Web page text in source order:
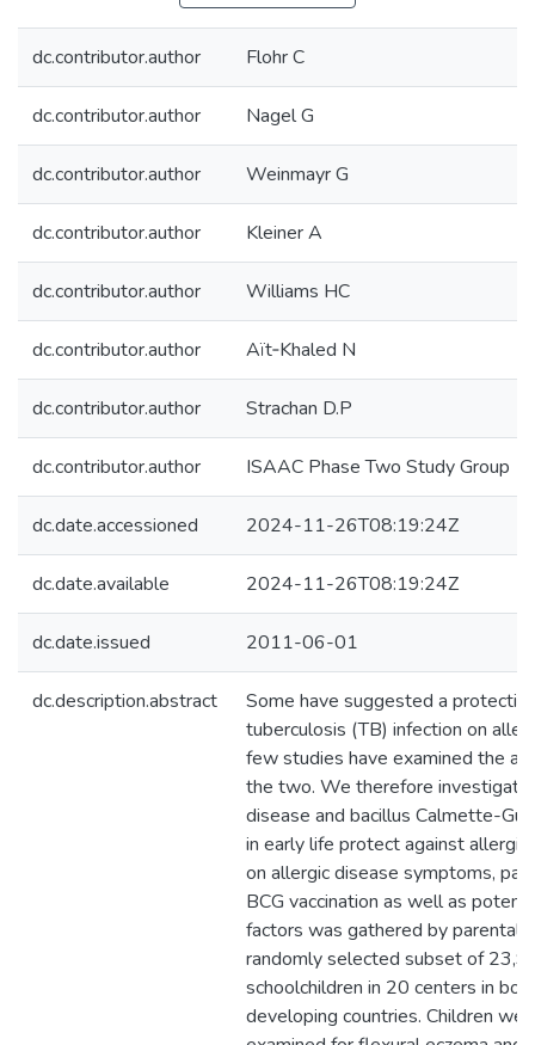
dc.contributor.author Flohr C
dc.contributor.author Nagel G
dc.contributor.author Weinmayr G
dc.contributor.author Kleiner A
dc.contributor.author Williams HC
dc.contributor.author Aït‐Khaled N
dc.contributor.author Strachan D.P
dc.contributor.author ISAAC Phase Two Study Group
dc.date.accessioned 2024-11-26T08:19:24Z
dc.date.available 2024-11-26T08:19:24Z
dc.date.issued 2011-06-01
dc.description.abstract
Some have suggested a
tuberculosis (TB) infection on
few studies have examined the
the two. We therefore
disease and bacillus Calmette-
in early life protect against allergic
on allergic disease symptoms,
BCG vaccination as well as
factors was gathered by parental
randomly selected subset of
schoolchildren in 20 centers in
developing countries. Children